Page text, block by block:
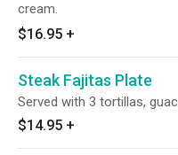
cream.
$16.95 +
Steak Fajitas Plate
Served with 3 tortillas,
$14.95 +